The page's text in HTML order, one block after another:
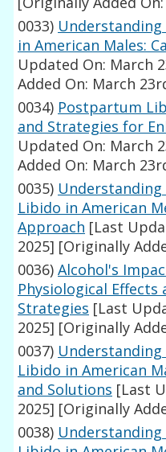
0033)
in American Males:
Updated On: March
Added On: March
0034) Postpartum
and Strategies for
Updated On: March
Added On: March
0035) Understanding
Libido in American
Approach [Last
2025] [Originally
0036) Alcohol's
Physiological Effects
Strategies [Last
2025] [Originally
0037) Understanding
Libido in American
and Solutions [Last
2025] [Originally
0038) Understanding